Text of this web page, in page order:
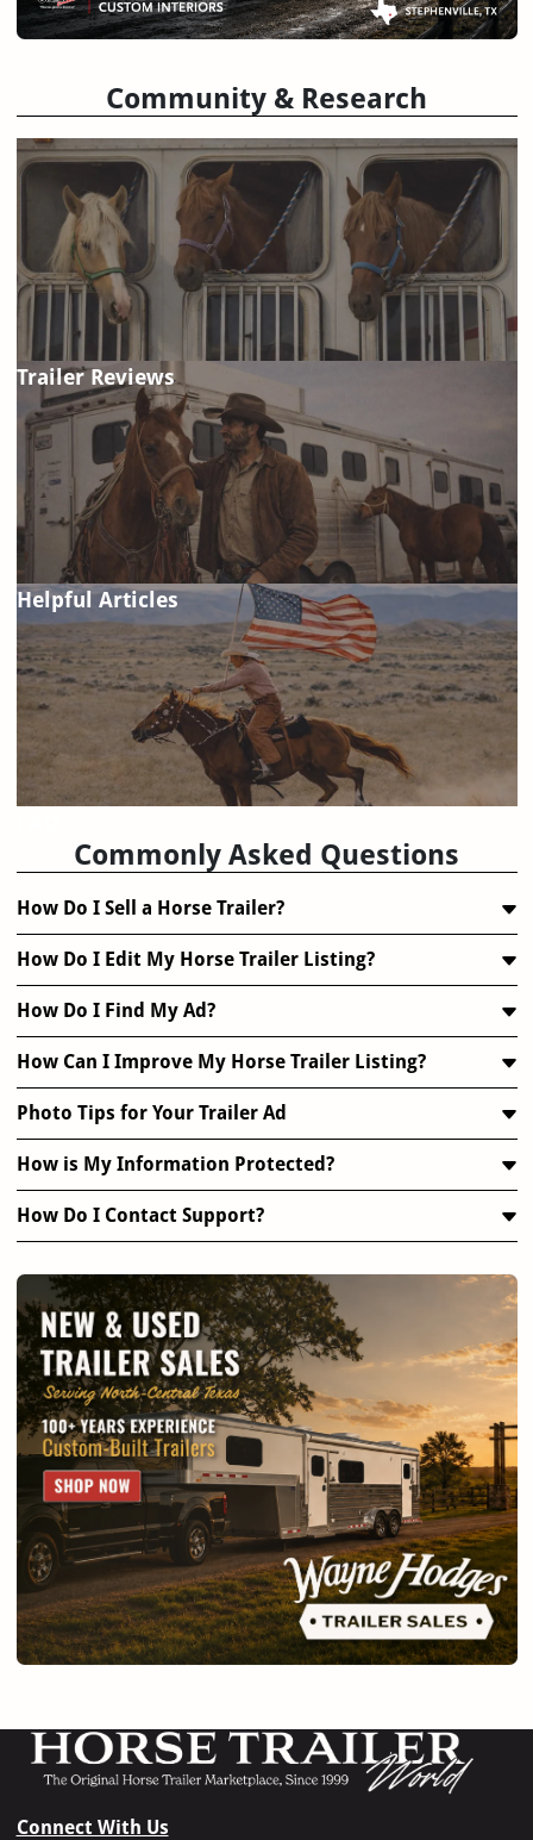
Community & Research
Trailer Reviews
Helpful Articles
Commonly Asked Questions
How Do I Sell a Horse Trailer?
How Do I Edit My Horse Trailer Listing?
How Do I Find My Ad?
How Can I Improve My Horse Trailer Listing?
Photo Tips for Your Trailer Ad
How is My Information Protected?
How Do I Contact Support?
Connect With Us